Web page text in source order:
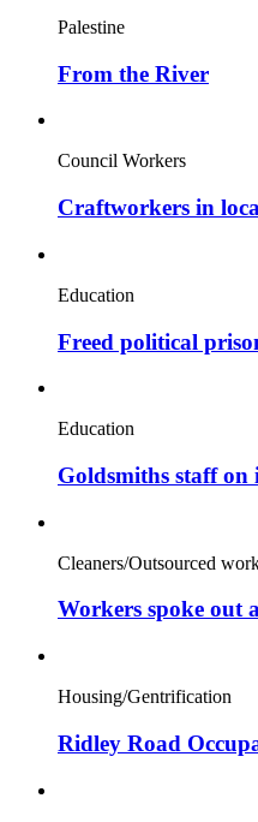
Palestine
From the River
Council Workers
Craftworkers in
Education
Freed political
Education
Goldsmiths staff
Cleaners/Outsourced
Workers spoke out
Housing/Gentrification
Ridley Road